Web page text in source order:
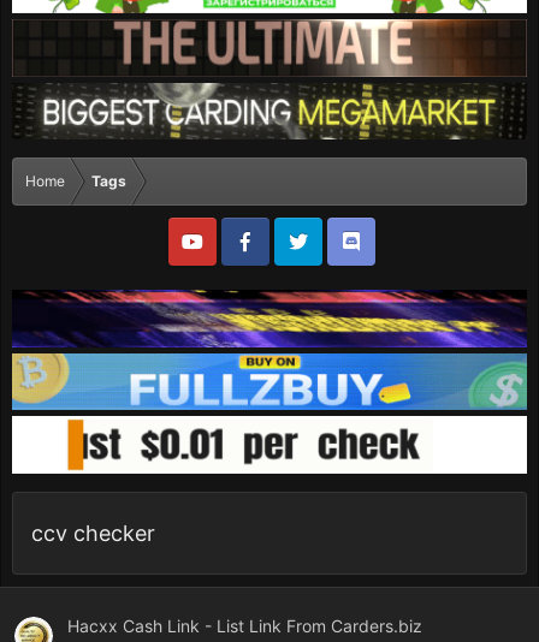
Home Tags
ccv checker
Hacxx Cash Link - List Link From Carders.biz